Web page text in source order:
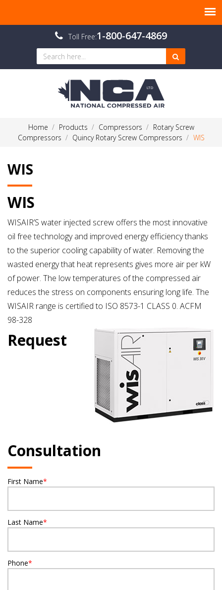
Toll Free:1-800-647-4869
Home Products Compressors
Rotary Screw
Compressors
Quincy Rotary Screw Compressors WIS
WIS
WIS
WISAIR’S water injected screw offers the most innovative
oil free technology and improved energy efficiency thanks
to the superior cooling capability of water. Removing the
wasted energy that heat represents gives more air per kW
of power. The low temperatures of the compressed air
reduces the stress on components ensuring long life. The
WISAIR range is certified to ISO 8573-1 CLASS 0. ACFM
98-328
Request
Consultation
First Name*
Last Name*
Phone*